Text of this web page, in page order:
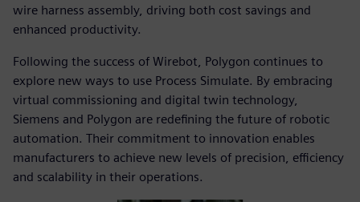
wire harness assembly, driving both cost savings and
enhanced productivity.
Following the success of Wirebot, Polygon continues to
explore new ways to use Process Simulate. By embracing
virtual commissioning and digital twin technology,
Siemens and Polygon are redefining the future of robotic
automation. Their commitment to innovation enables
manufacturers to achieve new levels of precision, efficiency
and scalability in their operations.